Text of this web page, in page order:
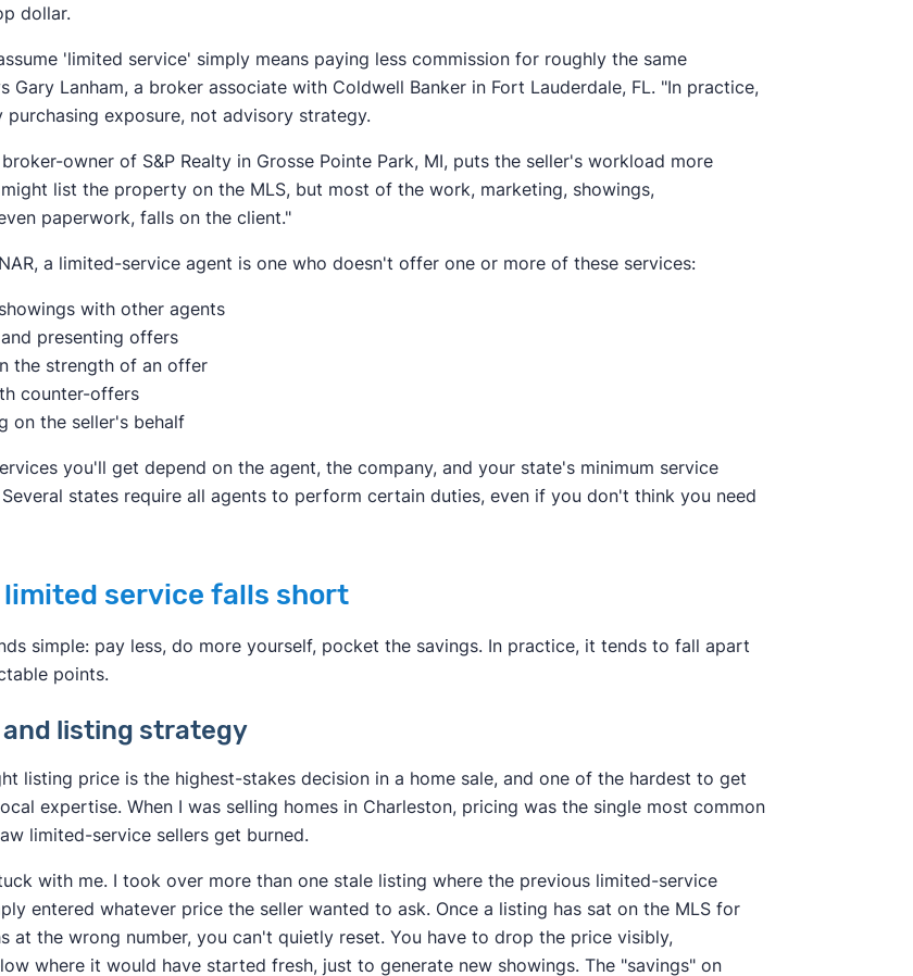
dollar.
'limited service' simply means paying less commission for roughly the same
Gary Lanham, a broker associate with Coldwell Banker in Fort Lauderdale, FL. "In practice,
purchasing exposure, not advisory strategy.
broker-owner of S&P Realty in Grosse Pointe Park, MI, puts the seller's workload more
list the property on the MLS, but most of the work, marketing, showings,
paperwork, falls on the client."
a limited-service agent is one who doesn't offer one or more of these services:
with other agents
presenting offers
the strength of an offer
counter-offers
on the seller's behalf
you'll get depend on the agent, the company, and your state's minimum service
states require all agents to perform certain duties, even if you don't think you need
limited service falls short
simple: pay less, do more yourself, pocket the savings. In practice, it tends to fall apart
points.
and listing strategy
listing price is the highest-stakes decision in a home sale, and one of the hardest to get
expertise. When I was selling homes in Charleston, pricing was the single most common
limited-service sellers get burned.
with me. I took over more than one stale listing where the previous limited-service
entered whatever price the seller wanted to ask. Once a listing has sat on the MLS for
at the wrong number, you can't quietly reset. You have to drop the price visibly,
where it would have started fresh, just to generate new showings. The "savings" on